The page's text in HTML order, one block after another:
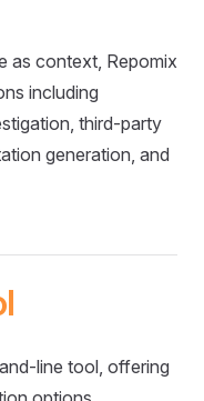
as context, Repomix
including
third-party
generation, and
line tool, offering